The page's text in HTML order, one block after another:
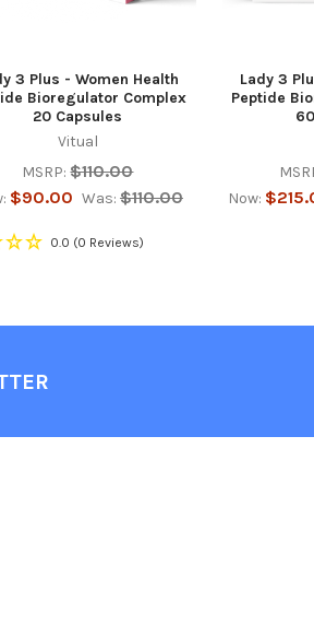
3 Plus - Women Health
Bioregulator Complex
20 Capsules
Vitual
MSRP: $110.00
$90.00 Was: $110.00
0.0 (0 Reviews)
Lady 3
Peptide
Now: